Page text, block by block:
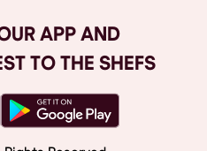
APP AND
TO THE SHEFS